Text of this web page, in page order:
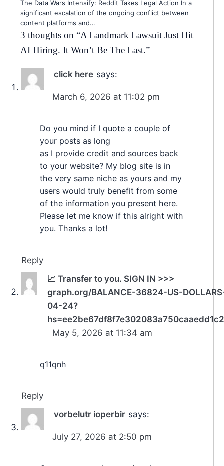
The Data Wars Intensify: Reddit Takes Legal Action In a
significant escalation of the ongoing conflict between
content platforms and…
3 thoughts on “A Landmark Lawsuit Just Hit
AI Hiring. It Won’t Be The Last.”
click here says:
March 6, 2026 at 11:02 pm
Do you mind if I quote a couple of
your posts as long
as I provide credit and sources back
to your website? My blog site is in
the very same niche as yours and my
users would truly benefit from some
of the information you present here.
Please let me know if this alright with
you. Thanks a lot!
Reply
📈 Transfer to you. SIGN IN >>>
graph.org/BALANCE-36824-US-
04-24?
May 5, 2026 at 11:34 am
q11qnh
Reply
vorbelutr ioperbir says:
July 27, 2026 at 2:50 pm